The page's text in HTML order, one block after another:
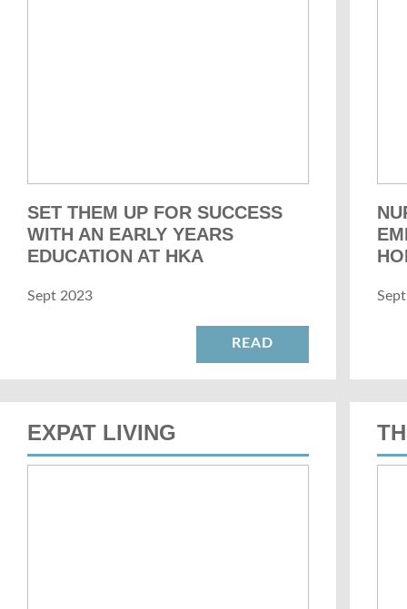
SET THEM UP FOR SUCCESS
WITH AN EARLY YEARS
EDUCATION AT HKA
Sept 2023
READ
EXPAT LIVING